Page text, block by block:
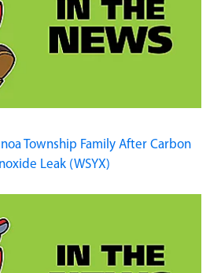
Township Family After Carbon
Leak (WSYX)